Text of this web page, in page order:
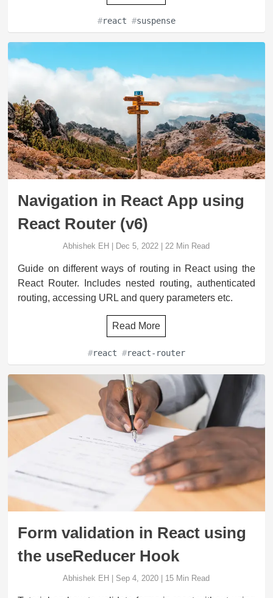
#react #suspense
Navigation in React App using
React Router (v6)
Abhishek EH Dec 5, 2022 22 Min Read
Guide on different ways of routing in React using the
React Router. Includes nested routing, authenticated
routing, accessing URL and query parameters etc.
Read More
#react #react-router
Form validation in React using
the useReducer Hook
Abhishek EH Sep 4, 2020 15 Min Read